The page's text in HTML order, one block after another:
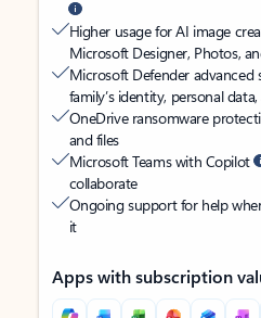
Higher usage for AI image
Microsoft Designer, Photos,
Microsoft Defender advanced
family’s identity, personal
OneDrive ransomware
and files
Microsoft Teams with Copilot
collaborate
Ongoing support for help
it
Apps with subscription